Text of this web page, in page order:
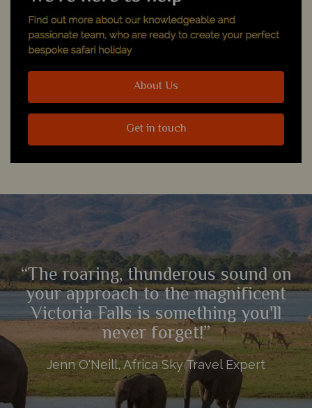
About Us
Get in touch
“The roaring, thunderous sound on
your approach to the magnificent
Victoria Falls is something you'll
never forget!”
Jenn O'Neill, Africa Sky Travel Expert